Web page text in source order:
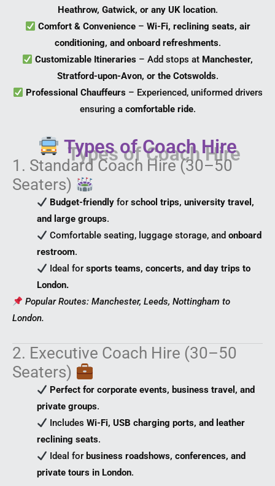
Heathrow, Gatwick, or any UK location.
Comfort & Convenience– Wi-Fi, reclining seats, air
conditioning, and onboard refreshments.
Customizable Itineraries – Add stops at Manchester,
Stratford-upon-Avon, or the Cotswolds.
Professional Chauffeurs– Experienced, uniformed drivers
ensuring a comfortable ride.
Types of Coach Hire
1. Standard Coach Hire (30–50
Seaters)
Budget-friendly forschool trips, university travel,
and large groups.
Comfortable seating, luggage storage, andonboard
restroom.
Ideal forsports teams, concerts, and day trips to
London.
Popular Routes: Manchester, Leeds, Nottingham to
London.
2. Executive Coach Hire (30–50
Seaters)
Perfect for corporate events, business travel, and
private groups.
IncludesWi-Fi, USB charging ports, and leather
reclining seats.
Ideal for business roadshows, conferences, and
private tours in London.